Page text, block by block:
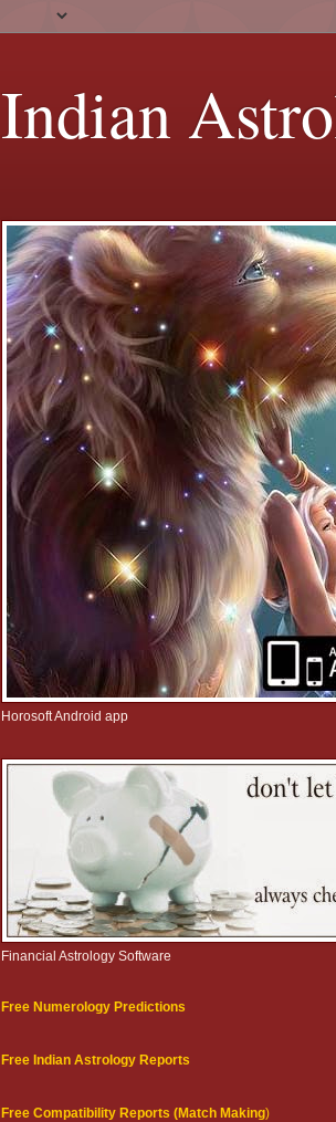
Indian
Horosoft Android app
Financial Astrology Software
Free Numerology Predictions
Free Indian Astrology Reports
Free Compatibility Reports (Match Making)